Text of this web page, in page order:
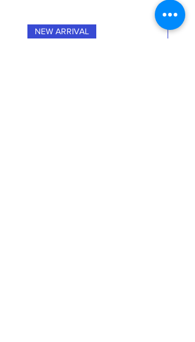
NEW ARRIVAL NEW